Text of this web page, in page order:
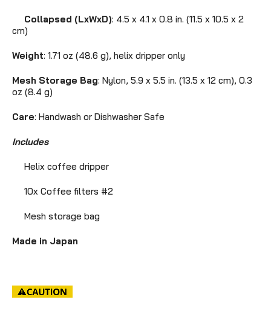
Collapsed (LxWxD): 4.5 x 4.1 x 0.8 in. (11.5 x 10.5 x 2
cm)
Weight: 1.71 oz (48.6 g), helix dripper only
Mesh Storage Bag: Nylon, 5.9 x 5.5 in. (13.5 x 12 cm), 0.3
oz (8.4 g)
Care: Handwash or Dishwasher Safe
Includes
Helix coffee dripper
10x Coffee filters #2
Mesh storage bag
Made in Japan